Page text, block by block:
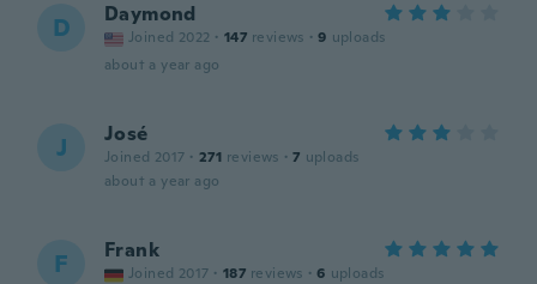
D Daymond
Joined 2022 · 147 reviews · 9 uploads
about a year ago
J José
Joined 2017 · 271 reviews · 7 uploads
about a year ago
F Frank
Joined 2017 · 187 reviews · 6 uploads